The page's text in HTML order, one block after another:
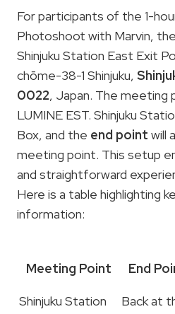
For participants of the 1-
Photoshoot with Marvin, the
Shinjuku Station East Exit
chōme-38-1 Shinjuku,
0022, Japan. The meeting
LUMINE EST. Shinjuku
Box, and the end point will
meeting point. This setup
and straightforward
Here is a table highlighting
information:
Meeting Point End
Shinjuku Station
Back at